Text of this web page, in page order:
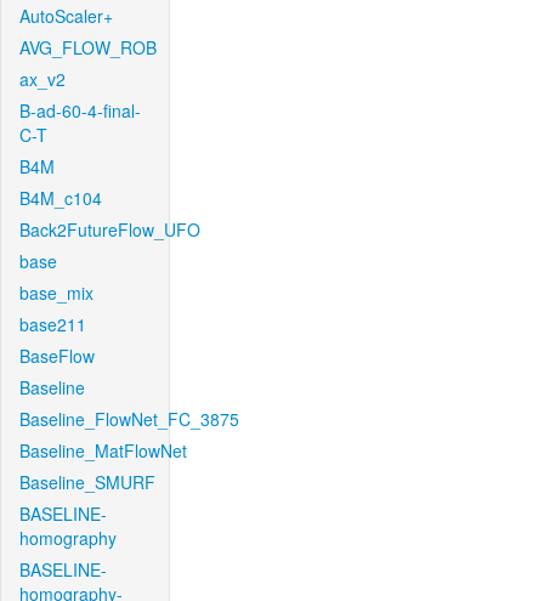
AutoScaler+
AVG_FLOW_ROB
ax_v2
B-ad-60-4-final-
C-T
B4M
B4M_c104
Back2FutureFlow_UFO
base
base_mix
base211
BaseFlow
Baseline
Baseline_FlowNet_FC_3875
Baseline_MatFlowNet
Baseline_SMURF
BASELINE-
homography
BASELINE-
homography-